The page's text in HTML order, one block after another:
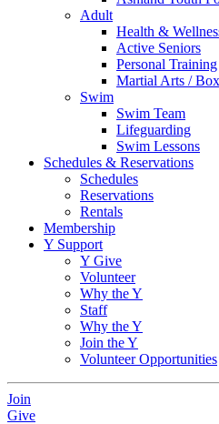
Adult
Health &
Active Seniors
Personal Training
Martial Arts /
Swim
Swim Team
Lifeguarding
Swim Lessons
Schedules & Reservations
Schedules
Reservations
Rentals
Membership
Y Support
Y Give
Volunteer
Why the Y
Staff
Why the Y
Join the Y
Volunteer Opportunities
Join
Give